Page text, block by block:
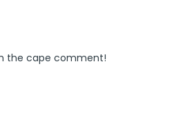
the cape comment!